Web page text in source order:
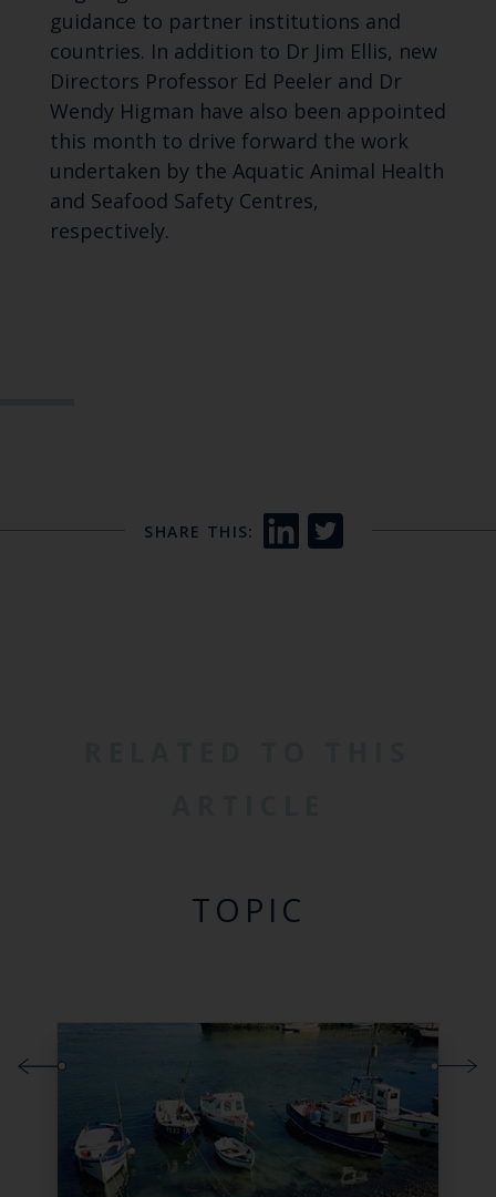
guidance to partner institutions and
countries. In addition to Dr Jim Ellis, new
Directors Professor Ed Peeler and Dr
Wendy Higman have also been appointed
this month to drive forward the work
undertaken by the Aquatic Animal Health
and Seafood Safety Centres,
respectively.
SHARE THIS:
TOPIC